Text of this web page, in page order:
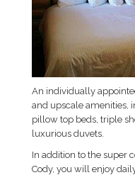
An individually
and upscale amenities,
pillow top beds, triple
luxurious duvets.
In addition to the super
Cody, you will enjoy